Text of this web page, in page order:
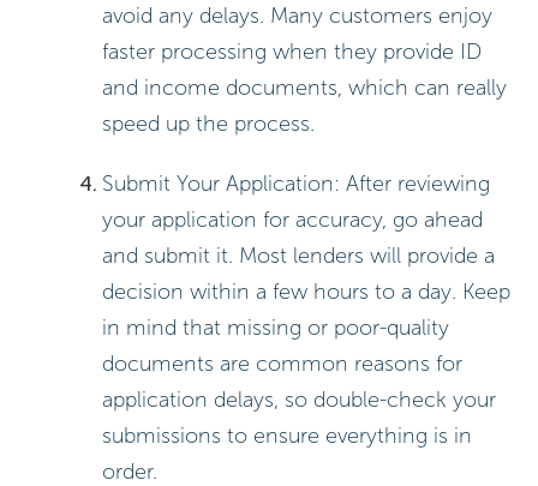
avoid any delays. Many customers enjoy
faster processing when they provide ID
and income documents, which can really
speed up the process.
Submit Your Application: After reviewing
your application for accuracy, go ahead
and submit it. Most lenders will provide a
decision within a few hours to a day. Keep
in mind that missing or poor-quality
documents are common reasons for
application delays, so double-check your
submissions to ensure everything is in
order.